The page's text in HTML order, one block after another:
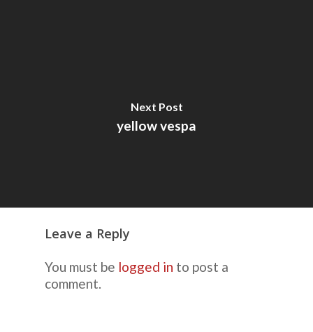
Next Post
yellow vespa
Leave a Reply
You must be logged in to post a
comment.